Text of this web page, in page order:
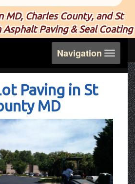
MD, Charles County, and St
Paving & Seal Coating
Toggle
navigation
Navigation
Paving in St
MD